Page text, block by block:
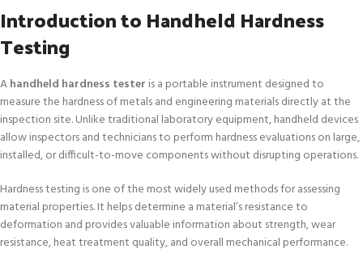
Introduction to Handheld Hardness
Testing
Ahandheld hardness tester is a portable instrument designed to
measure the hardness of metals and engineering materials directly at the
inspection site. Unlike traditional laboratory equipment, handheld devices
allow inspectors and technicians to perform hardness evaluations on large,
installed, or difficult-to-move components without disrupting operations.
Hardness testing is one of the most widely used methods for assessing
material properties. It helps determine a material’s resistance to
deformation and provides valuable information about strength, wear
resistance, heat treatment quality, and overall mechanical performance.